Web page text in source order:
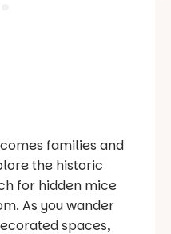
families and
the historic
for hidden mice
As you wander
spaces,